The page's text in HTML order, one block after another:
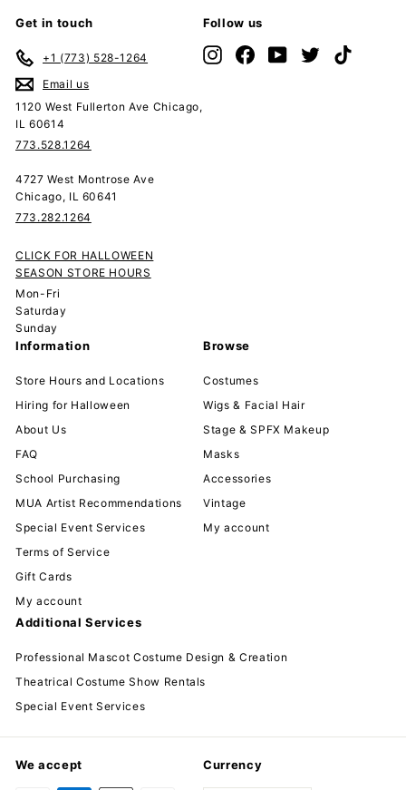
Get in touch
+1 (773) 528-1264
Email us
1120 West Fullerton Ave Chicago,
IL 60614
773.528.1264
4727 West Montrose Ave
Chicago, IL 60641
773.282.1264
CLICK FOR HALLOWEEN
SEASON STORE HOURS
Mon-Fri
Saturday
Sunday
Follow us
InstagramFacebookYouTubeTwitter
Information
Store Hours and Locations
Hiring for Halloween
About Us
FAQ
School Purchasing
MUA Artist Recommendations
Special Event Services
Terms of Service
Gift Cards
My account
Browse
Costumes
Wigs & Facial Hair
Stage & SPFX Makeup
Masks
Accessories
Vintage
My account
Additional Services
Professional Mascot Costume Design & Creation
Theatrical Costume Show Rentals
Special Event Services
We accept Currency